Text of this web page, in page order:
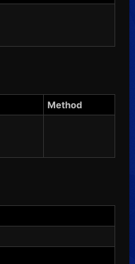
Method